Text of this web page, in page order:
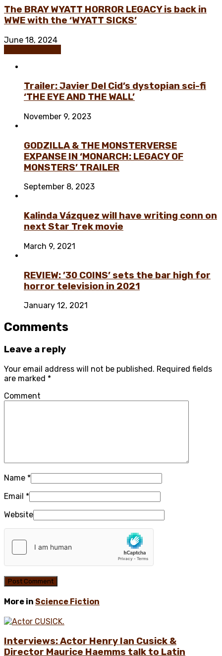
The BRAY WYATT HORROR LEGACY is back in
WWE with the ‘WYATT SICKS’
June 18, 2024
Trailer: Javier Del Cid’s dystopian sci-fi
‘THE EYE AND THE WALL’
November 9, 2023
GODZILLA & THE MONSTERVERSE
EXPANSE IN ‘MONARCH: LEGACY OF
MONSTERS’ TRAILER
September 8, 2023
Kalinda Vázquez will have writing conn on
next Star Trek movie
March 9, 2021
REVIEW: ’30 COINS’ sets the bar high for
horror television in 2021
January 12, 2021
Comments
Leave a reply
Your email address will not be published. Required fields
are marked *
Comment
Name *
Email *
Website
More in Science Fiction
Interviews: Actor Henry Ian Cusick &
Director Maurice Haemms talk to Latin